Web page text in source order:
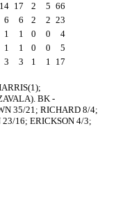
14 17 2 5 66
6 6 2 2 23
1 1 0 0
4
1 1 0 0
5
3 3 1 1 17
BK -
35/21; RICHARD 8/4;
16; ERICKSON 4/3;